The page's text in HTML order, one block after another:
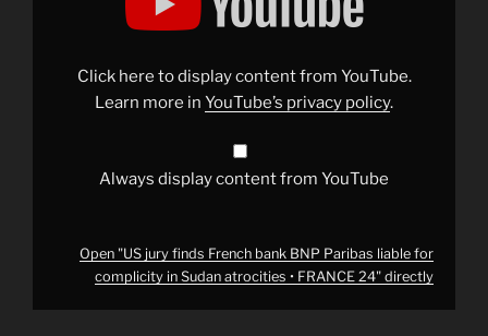
Paribas
complicity
Click here to display content from YouTube.
Learn more in YouTube’s privacy policy.
Always display content from YouTube
Open "US jury finds French bank BNP Paribas liable for
complicity in Sudan atrocities • FRANCE 24" directly